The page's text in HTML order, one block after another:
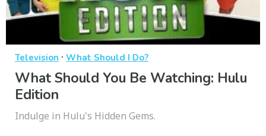
Television · What Should I Do?
What Should You Be Watching: Hulu
Edition
Indulge in Hulu's Hidden Gems.